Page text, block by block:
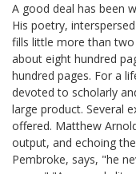
A good deal has been
His poetry,
fills little more than
about eight hundred
hundred pages. For a
devoted to scholarly
large product. Several
offered. Matthew
output, and echoing the
Pembroke, says, "he